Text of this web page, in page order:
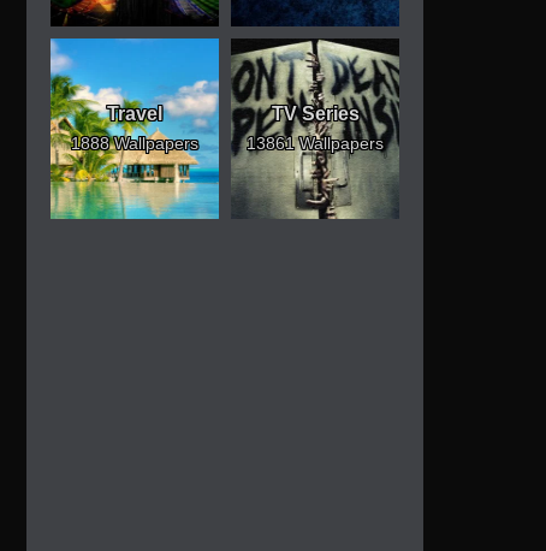
Travel
1888 Wallpapers
TV Series
13861 Wallpapers